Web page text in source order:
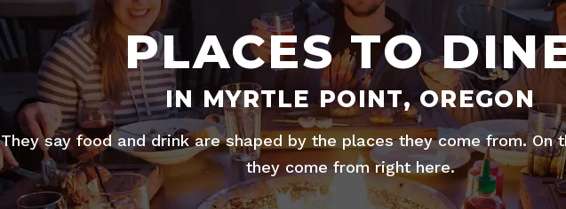
PLACES TO
IN MYRTLE POINT, OREGON
They say food and drink are shaped by the places they come from. On
they come from right here.